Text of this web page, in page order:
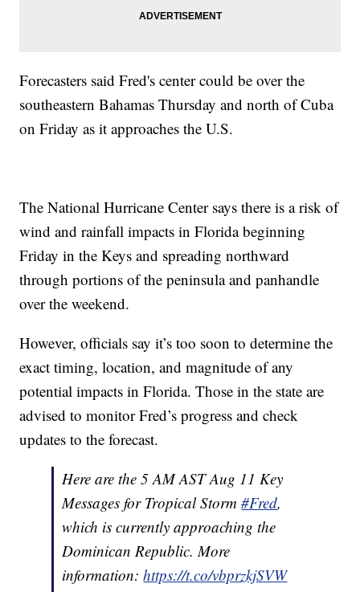
Forecasters said Fred's center could be over the
southeastern Bahamas Thursday and north of Cuba
on Friday as it approaches the U.S.
The National Hurricane Center says there is a risk of
wind and rainfall impacts in Florida beginning
Friday in the Keys and spreading northward
through portions of the peninsula and panhandle
over the weekend.
However, officials say it’s too soon to determine the
exact timing, location, and magnitude of any
potential impacts in Florida. Those in the state are
advised to monitor Fred’s progress and check
updates to the forecast.
Here are the 5 AM AST Aug 11 Key
Messages for Tropical Storm#Fred,
which is currently approaching the
Dominican Republic. More
information:https://t.co/vbprzkjSVW